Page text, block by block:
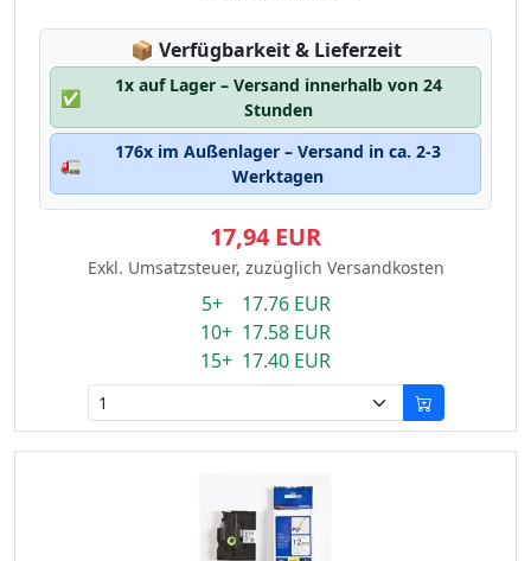
📦 Lagerstatus:
Verfügbarkeit & Lieferzeit
✅
1x auf Lager – Versand innerhalb von 24
Stunden
🚛
176x im Außenlager – Versand in ca. 2-3
Werktagen
17,94 EUR
Exkl. Umsatzsteuer, zuzüglich Versandkosten
5+ 17.76 EUR
10+ 17.58 EUR
15+ 17.40 EUR